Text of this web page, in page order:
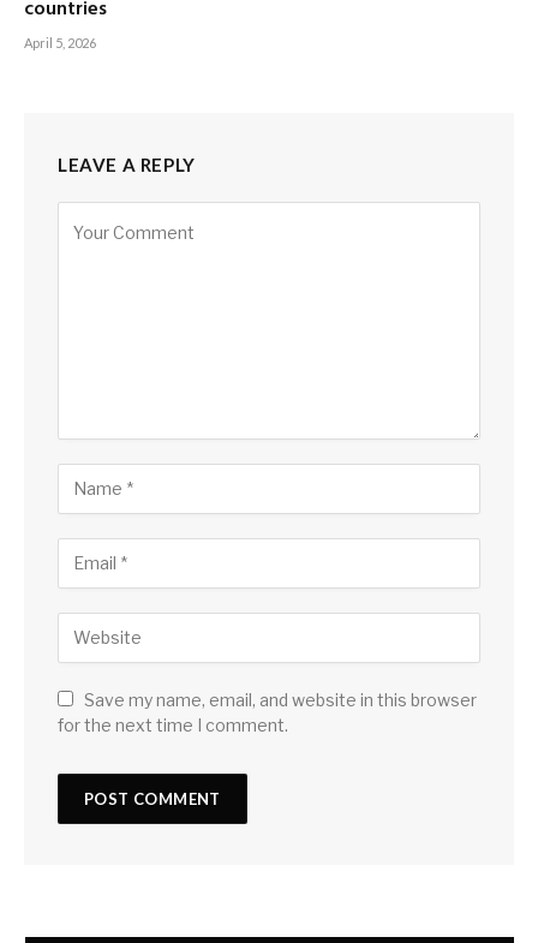
countries
April 5, 2026
LEAVE A REPLY
Save my name, email, and website in this browser
for the next time I comment.